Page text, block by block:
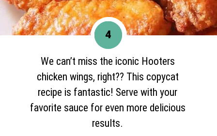
We can’t miss the iconic Hooters
chicken wings, right?? This copycat
recipe is fantastic! Serve with your
favorite sauce for even more delicious
results.
4